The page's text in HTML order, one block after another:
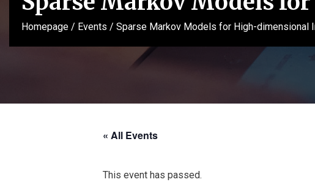
Homepage / Events / Sparse Markov Models for High-dimensional
« All Events
This event has passed.